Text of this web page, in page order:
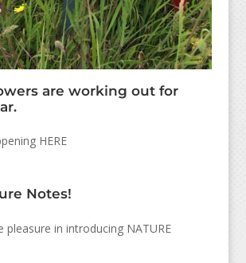
are working out for
HERE
Notes!
pleasure in introducing NATURE